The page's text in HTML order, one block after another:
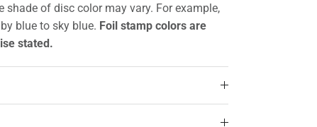
shade of disc color may vary. For example,
blue to sky blue. Foil stamp colors are
stated.